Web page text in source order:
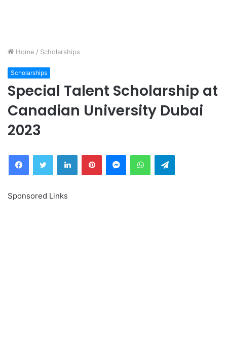
Home / Scholarships
Scholarships
Special Talent Scholarship at
Canadian University Dubai
2023
FacebookTwitter LinkedInPinterestMessengerWhatsAppTelegram
Sponsored Links